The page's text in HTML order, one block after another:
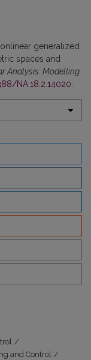
generalized
spaces and
Analysis: Modelling
NA.18.2.14020.
/
and Control /